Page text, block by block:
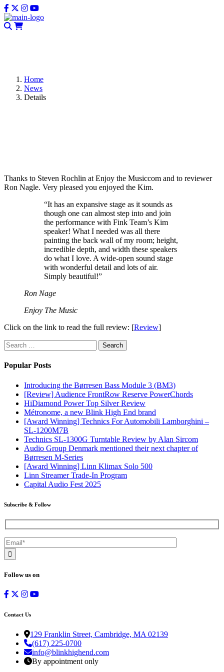
Home
News
Details
Thanks to Steven Rochlin at Enjoy the Musiccom and to reviewer
Ron Nagle. Very pleased you enjoyed the Kim.
“It has an expansive stage as it sounds as
though one can almost step into and join
the performance with Fink Team’s Kim
speaker! What I needed was all there
painting the back wall of my room; height,
incredible depth, and width these speakers
do what I love. A wide-open sound stage
with wonderful detail and lots of air.
Simply beautiful!”
Ron Nage
Enjoy The Music
Click on the link to read the full review: [Review]
Search
for:
Popular Posts
Introducing the Børresen Bass Module 3 (BM3)
[Review] Audience FrontRow Reserve PowerChords
HiDiamond Power Top Silver Review
Métronome, a new Blink High End brand
[Award Winning] Technics For Automobili Lamborghini –
SL-1200M7B
Technics SL-1300G Turntable Review by Alan Sircom
Audio Group Denmark mentioned their next chapter of
Børresen M-Series
[Award Winning] Linn Klimax Solo 500
Linn Streamer Trade-In Program
Capital Audio Fest 2025
Subscribe & Follow
Follow us on
Contact Us
129 Franklin Street, Cambridge, MA 02139
(617) 225-0700
info@blinkhighend.com
By appointment only